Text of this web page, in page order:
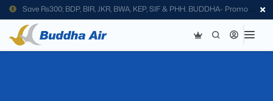
Save Rs300; BDP, BIR, JKR, BWA, KEP, SIF & PHH. BUDDHA- Promo
Code